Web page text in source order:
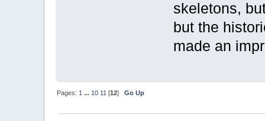
skeletons,
but the
made an
Pages: 1 ... 10 11[12] Go Up